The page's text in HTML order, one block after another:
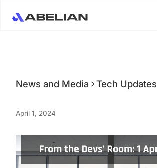
News and Media Tech Updates
April 1, 2024